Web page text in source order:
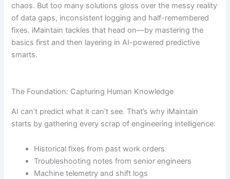
chaos. But too many solutions gloss over the messy reality
of data gaps, inconsistent logging and half-remembered
fixes. iMaintain tackles that head on—by mastering the
basics first and then layering in AI-powered predictive
smarts.
The Foundation: Capturing Human Knowledge
AI can’t predict what it can’t see. That’s why iMaintain
starts by gathering every scrap of engineering intelligence:
Historical fixes from past work orders
Troubleshooting notes from senior engineers
Machine telemetry and shift logs